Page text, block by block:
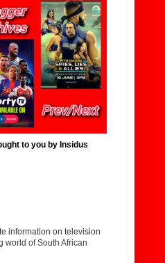
to you by Insidus
information on television
world of South African